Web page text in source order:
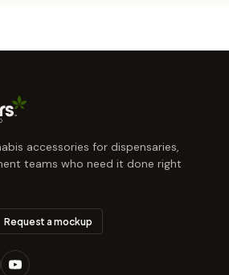
accessories for dispensaries,
teams who need it done right
Request a mockup